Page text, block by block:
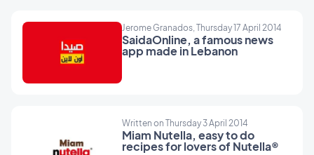
Jerome Granados, Thursday 17 April 2014
SaidaOnline, a famous news
app made in Lebanon
Written on Thursday 3 April 2014
Miam Nutella, easy to do
recipes for lovers of Nutella®